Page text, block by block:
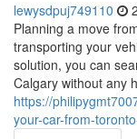
lewysdpuj749110
Planning a move
transporting your
solution, you can
Calgary without any
https://
your-car-from-